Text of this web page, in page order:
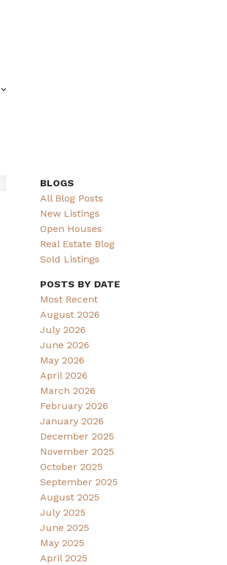
BLOGS
All Blog Posts
New Listings
Open Houses
Real Estate Blog
Sold Listings
POSTS BY DATE
Most Recent
August 2026
July 2026
June 2026
May 2026
April 2026
March 2026
February 2026
January 2026
December 2025
November 2025
October 2025
September 2025
August 2025
July 2025
June 2025
May 2025
April 2025